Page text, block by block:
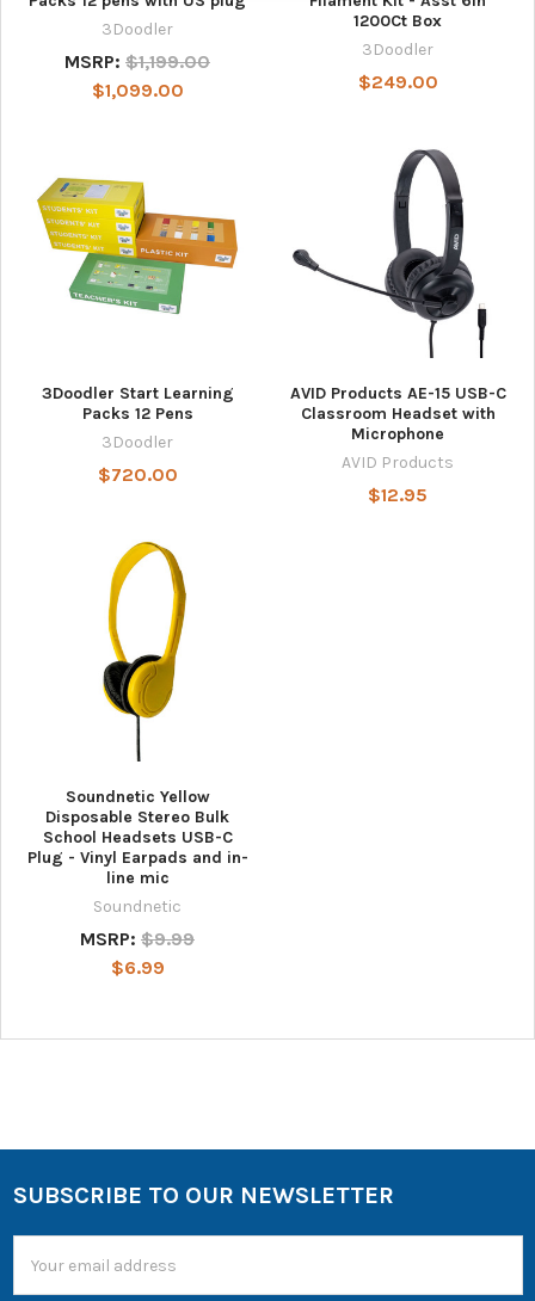
3Doodler
MSRP: $1,199.00
$1,099.00
1200Ct Box
3Doodler
$249.00
3Doodler Start Learning
Packs 12 Pens
3Doodler
$720.00
AVID Products AE-15 USB-C
Classroom Headset with
Microphone
AVID Products
$12.95
Soundnetic Yellow
Disposable Stereo Bulk
School Headsets USB-C
Plug - Vinyl Earpads and in-
line mic
Soundnetic
MSRP: $9.99
$6.99
SUBSCRIBE TO OUR NEWSLETTER
Address